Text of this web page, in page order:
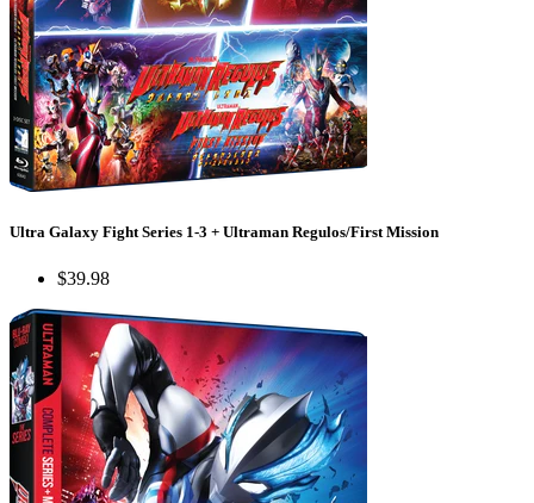
Ultra Galaxy Fight Series 1-3 + Ultraman Regulos/First Mission
$39.98